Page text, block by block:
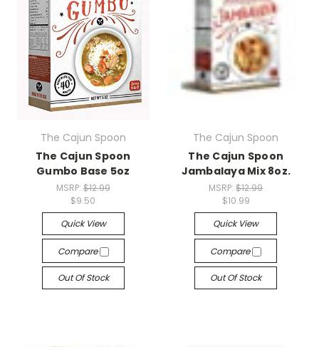
The Cajun Spoon
The Cajun Spoon
Gumbo Base 5oz
MSRP: $12.99
$9.50
Quick View
Compare
Out Of Stock
The Cajun Spoon
The Cajun Spoon
Jambalaya Mix 8oz.
MSRP:$12.99
$10.99
Quick View
Compare
Out Of Stock